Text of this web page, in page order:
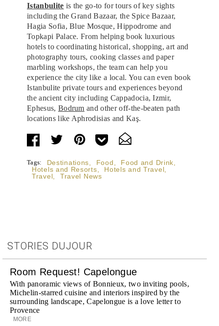
Istanbulite is the go-to for tours of key sights
including the Grand Bazaar, the Spice Bazaar,
Hagia Sofia, Blue Mosque, Hippodrome and
Topkapi Palace. From helping book luxurious
hotels to coordinating historical, shopping, art and
photography tours, cooking classes and paper
marbling workshops, the team can help you
experience the city like a local. You can even book
Istanbulite private tours and experiences beyond
the ancient city including Cappadocia, Izmir,
Ephesus, Bodrum and other off-the-beaten path
locations like Aphrodisias and Kaş.
Tags: Destinations Food Food and Drink
Hotels and Resorts
Hotels and Travel
Travel
Travel News
STORIES DUJOUR
Room Request! Capelongue
With panoramic views of Bonnieux, two inviting pools,
Michelin-starred cuisine and interiors inspired by the
surrounding landscape, Capelongue is a love letter to
Provence
MORE